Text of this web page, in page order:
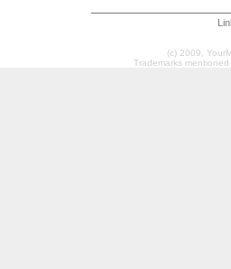
(c) 2009,
Trademarks